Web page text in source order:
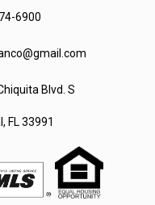
6900
Blvd. S
FL 33991